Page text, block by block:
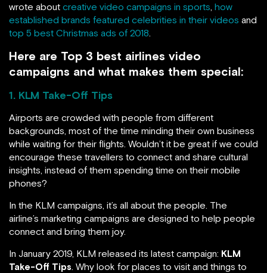
wrote about creative video campaigns in sports, how
established brands featured celebrities in their videos and
top 5 best Christmas ads of 2018.
Here are Top 3 best airlines video
campaigns and what makes them special:
1. KLM Take-Off Tips
Airports are crowded with people from different
backgrounds, most of the time minding their own business
while waiting for their flights. Wouldn’t it be great if we could
encourage these travellers to connect and share cultural
insights, instead of them spending time on their mobile
phones?
In the KLM campaigns, it’s all about the people. The
airline’s marketing campaigns are designed to help people
connect and bring them joy.
In January 2019, KLM released its latest campaign: KLM
Take-Off Tips. Why look for places to visit and things to